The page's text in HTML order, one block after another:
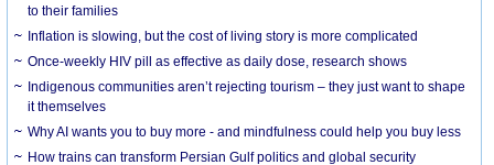
to their families
Inflation is slowing, but the cost of living story is more complicated
Once-weekly HIV pill as effective as daily dose, research shows
Indigenous communities aren’t rejecting tourism – they just want to shape
it themselves
Why AI wants you to buy more - and mindfulness could help you buy less
How trains can transform Persian Gulf politics and global security